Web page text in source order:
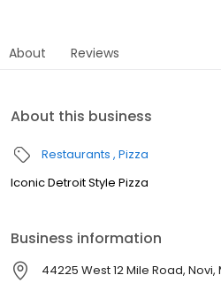
About Reviews
About this business
Restaurants Pizza
Iconic Detroit Style Pizza
Business information
44225 West 12 Mile Road, Novi,